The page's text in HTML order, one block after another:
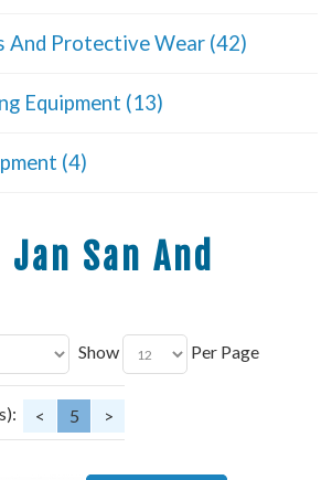
And Protective Wear (42)
Equipment (13)
(4)
San And
Show Per Page
< 5 >